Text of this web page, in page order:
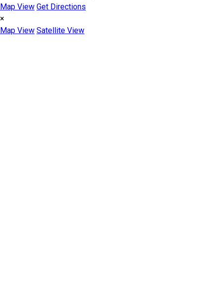
Map View Get Directions
×
Map View Satellite View